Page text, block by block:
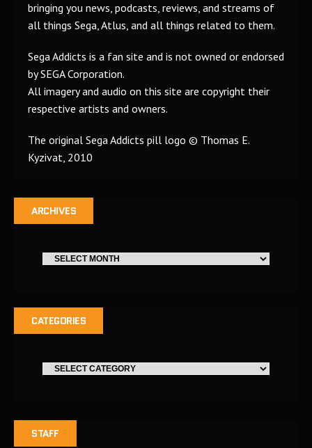
bringing you news, podcasts, reviews, and streams of
all things Sega, Atlus, and all things related to them.
Sega Addicts is a fan site and is not owned or endorsed
by SEGA Corporation.
All imagery and audio on this site are copyright their
respective artists and owners.
The original Sega Addicts pill logo © Thomas E.
Kyzivat, 2010
ARCHIVES
CATEGORIES
STAFF